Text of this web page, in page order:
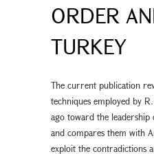
ORDER
TURKEY
The current publication
techniques employed by
ago toward the leadership
and compares them with
exploit the contradictions